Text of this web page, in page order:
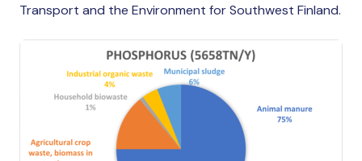
Transport and the Environment for Southwest Finland.